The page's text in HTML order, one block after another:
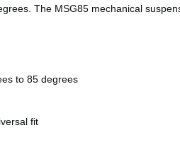
The MSG85 mechanical
to 85 degrees
fit